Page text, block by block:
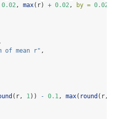
0.02 , max(r) + 0.02 , by = 0.02
,
of mean r" ,
(r, 1 )) - 0.1 , max( round (r,